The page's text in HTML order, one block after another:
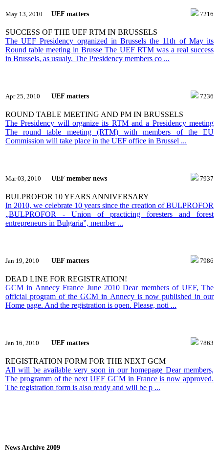
May 13, 2010 UEF matters 7216
SUCCESS OF THE UEF RTM IN BRUSSELS
The UEF Presidency organized in Brussels the 11th of May its
Round table meeting in Brusse The UEF RTM was a real success
in Brussels, as usualy. The Presidency members co ...
Apr 25, 2010 UEF matters 7236
ROUND TABLE MEETING AND PM IN BRUSSELS
The Presidency will organize its RTM and a Presidency meeting
The round table meeting (RTM) with members of the EU
Commission will take place in the UEF office in Brussel ...
Mar 03, 2010 UEF member news 7937
BULPROFOR 10 YEARS ANNIVERSARY
In 2010, we celebrate 10 years since the creation of BULPROFOR
„BULPROFOR - Union of practicing foresters and forest
entrepreneurs in Bulgaria”, member ...
Jan 19, 2010 UEF matters 7986
DEAD LINE FOR REGISTRATION!
GCM in Annecy France June 2010 Dear members of UEF, The
official program of the GCM in Annecy is now published in our
Home page. And the registration is open. Please, noti ...
Jan 16, 2010 UEF matters 7863
REGISTRATION FORM FOR THE NEXT GCM
All will be available very soon in our homepage Dear members,
The programm of the next UEF GCM in France is now approved.
The registration form is also ready and will be p ...
News Archive 2009